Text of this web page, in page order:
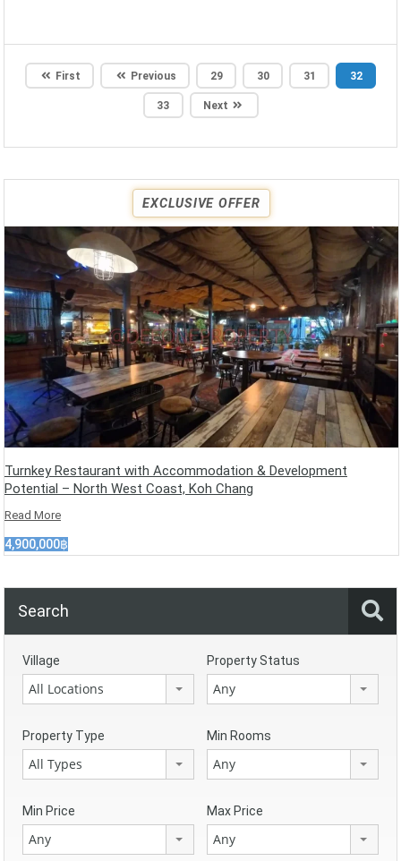
First Previous 29 30 31 32
33 Next
EXCLUSIVE OFFER
Turnkey Restaurant with Accommodation & Development
Potential – North West Coast, Koh Chang
Read More
4,900,000฿
Search
Village
All Locations
Property Status
Any
Property Type
All Types
Min Rooms
Any
Min Price
Any
Max Price
Any